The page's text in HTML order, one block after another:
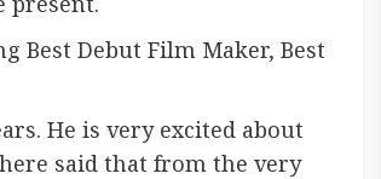
Best Debut Film Maker, Best
He is very excited about
said that from the very